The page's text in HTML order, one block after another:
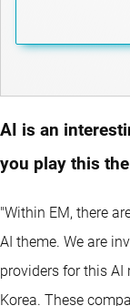
AI is an
you play this
"Within EM, there
AI theme. We are
providers for this AI
Korea. These